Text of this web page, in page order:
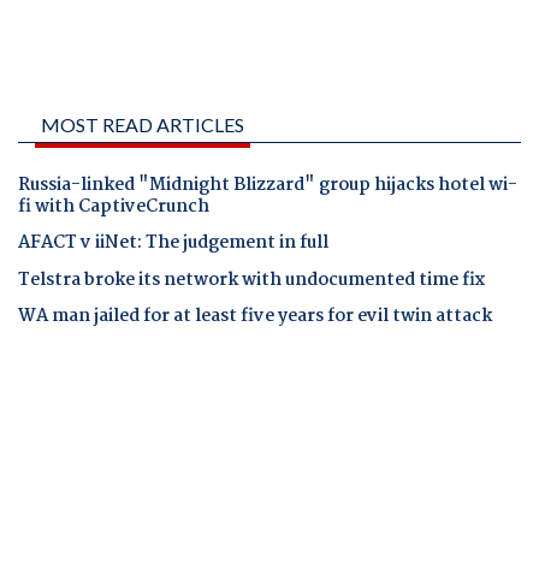
MOST READ ARTICLES
Russia-linked "Midnight Blizzard" group hijacks hotel wi-
fi with CaptiveCrunch
AFACT v iiNet: The judgement in full
Telstra broke its network with undocumented time fix
WA man jailed for at least five years for evil twin attack